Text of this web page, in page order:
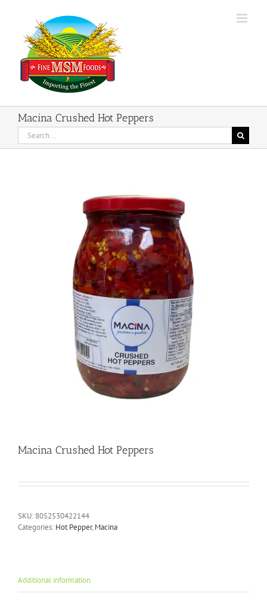
Macina Crushed Hot Peppers
Search
for:
Macina Crushed Hot Peppers
SKU: 8052530422144
Categories: Hot Pepper, Macina
Additional information